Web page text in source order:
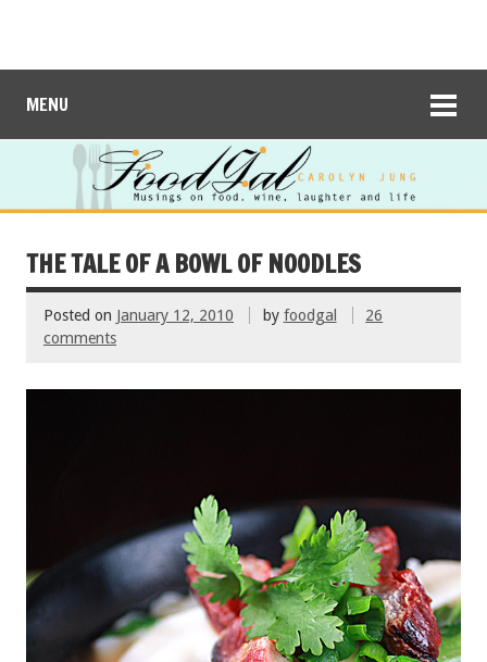
MENU
THE TALE OF A BOWL OF NOODLES
Posted on January 12, 2010 by foodgal
26
comments